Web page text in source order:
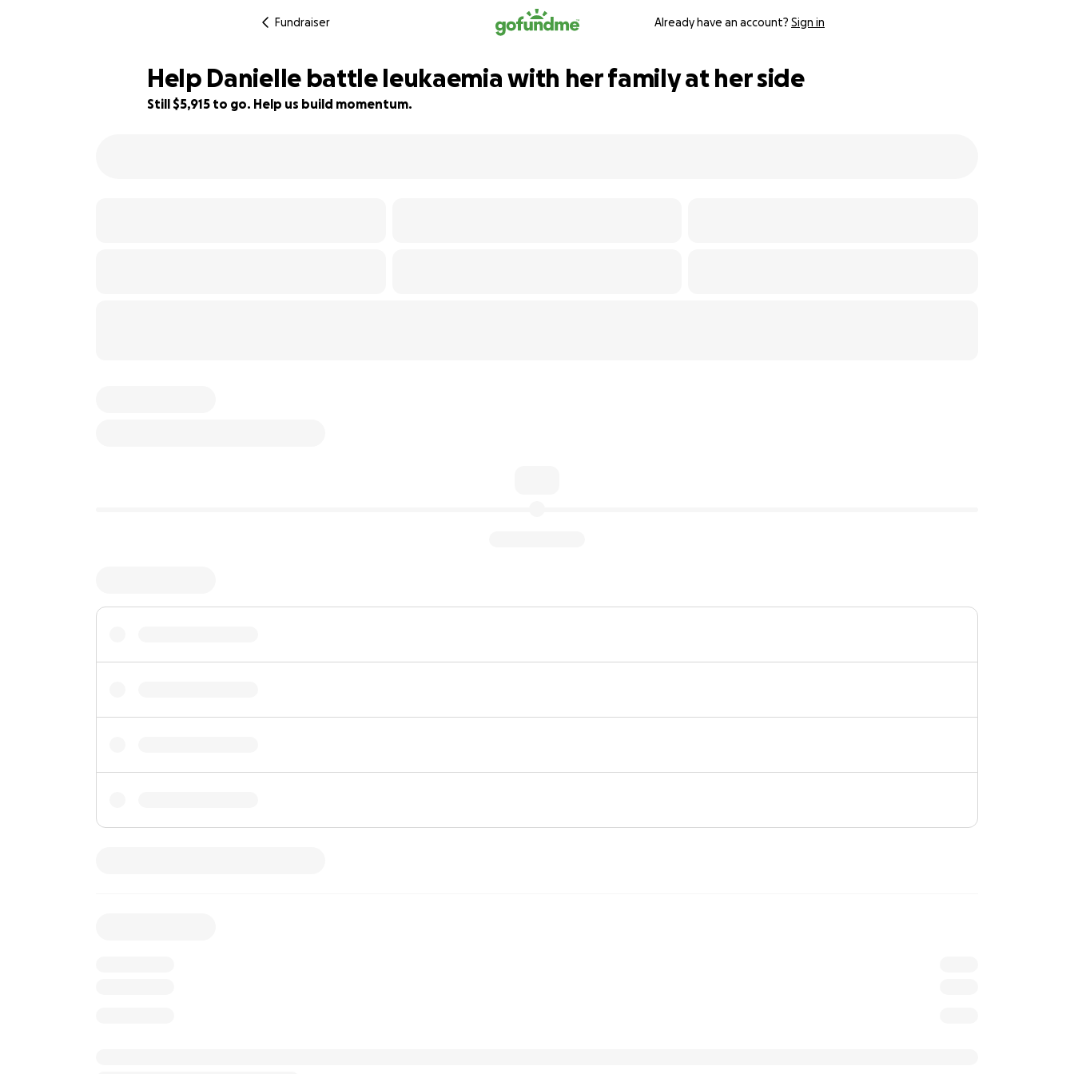
Fundraiser Already have an account? Sign in
Help Danielle battle leukaemia with her family at her side
Still $5,915 to go. Help us build momentum.